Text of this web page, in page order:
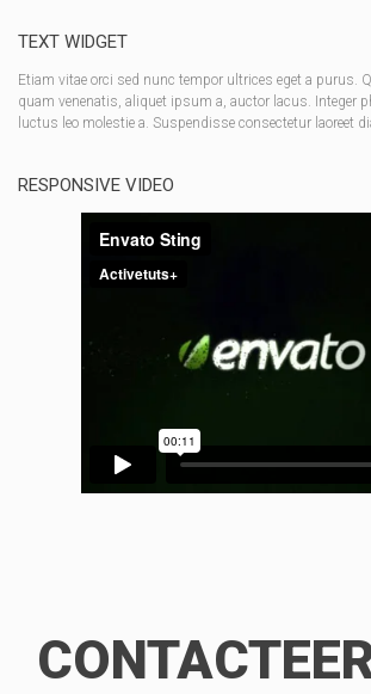
TEXT WIDGET
Etiam vitae orci sed nunc tempor ultrices eget a purus.
quam venenatis, aliquet ipsum a, auctor lacus. Integer
luctus leo molestie a. Suspendisse consectetur laoreet
RESPONSIVE VIDEO